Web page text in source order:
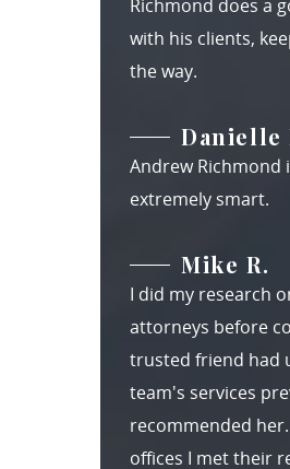
Richmond does a
with his clients,
the way.
Danielle
Andrew Richmond
extremely smart.
Mike R.
I did my research
attorneys before
trusted friend had
team's services
recommended
offices I met their